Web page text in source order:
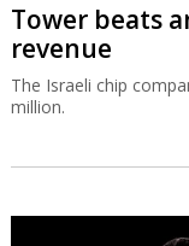
Tower beats
revenue
The Israeli chip
million.